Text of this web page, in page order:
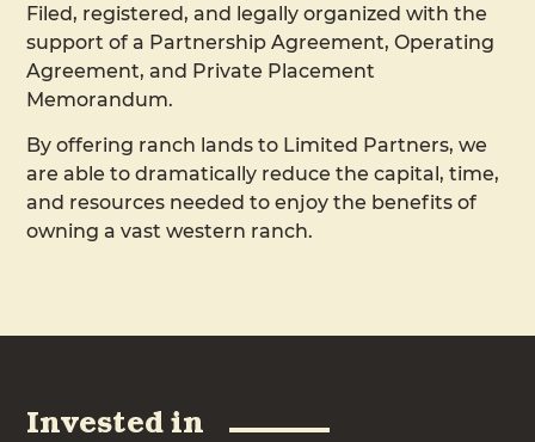
Filed, registered, and legally organized with the
support of a Partnership Agreement, Operating
Agreement, and Private Placement
Memorandum.
By offering ranch lands to Limited Partners, we
are able to dramatically reduce the capital, time,
and resources needed to enjoy the benefits of
owning a vast western ranch.
Invested in